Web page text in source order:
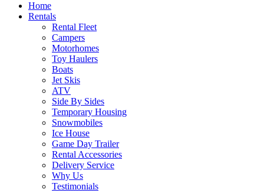
Home
Rentals
Rental Fleet
Campers
Motorhomes
Toy Haulers
Boats
Jet Skis
ATV
Side By Sides
Temporary Housing
Snowmobiles
Ice House
Game Day Trailer
Rental Accessories
Delivery Service
Why Us
Testimonials